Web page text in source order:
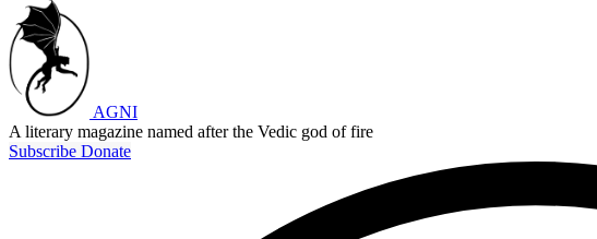
AGNI
A literary magazine named after the Vedic god of fire
Subscribe Donate